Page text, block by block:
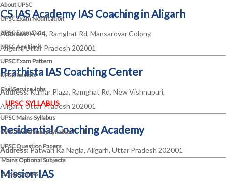
About UPSC
UPSC Exam Notification
UPSC Exam Date
UPSC Age Limit
UPSC Exam Pattern
UPSC Results
Civil Service Jobs
UPSC SYLLABUS
UPSC Mains Syllabus
UPSC Preliminary Syllabus
UPSC Question Papers
Mains Optional Subjects
Books For IAS
CS IAS Academy IAS Coaching in Aligarh
Address:A-24, Ramghat Rd, Mansarovar Colony,
Aligarh, Uttar Pradesh 202001
Prathista IAS Coaching Center
Address:Kumar Plaza, Ramghat Rd, New Vishnupuri,
Aligarh, Uttar Pradesh 202001
Residential Coaching Academy
Address:Patwari Ka Nagla, Aligarh, Uttar Pradesh 202001
Mission IAS